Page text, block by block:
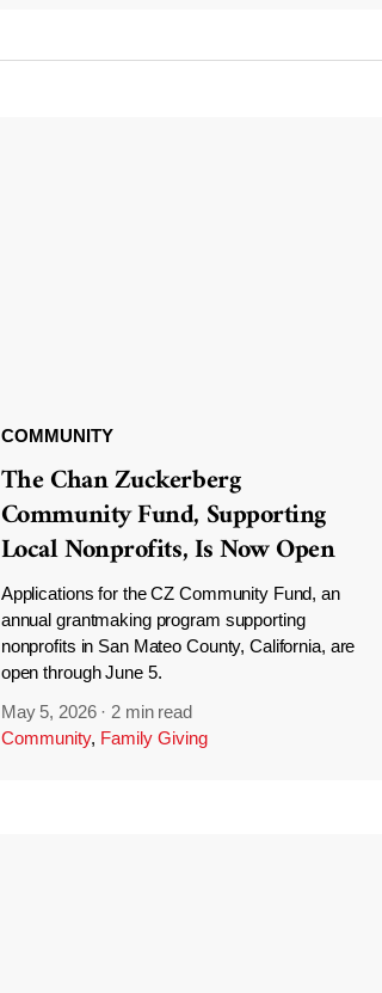
COMMUNITY
The Chan Zuckerberg
Community Fund, Supporting
Local Nonprofits, Is Now Open
Applications for the CZ Community Fund, an
annual grantmaking program supporting
nonprofits in San Mateo County, California, are
open through June 5.
May 5, 2026 · 2 min read
Community, Family Giving